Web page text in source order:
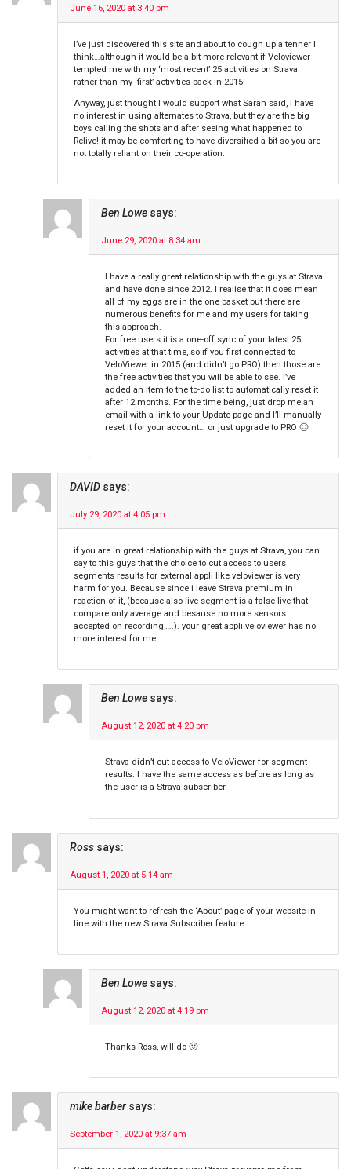
June 16, 2020 at 3:40 pm
I’ve just discovered this site and about to cough up a tenner I
think…although it would be a bit more relevant if Veloviewer
tempted me with my ‘most recent’ 25 activities on Strava
rather than my ‘first’ activities back in 2015!
Anyway, just thought I would support what Sarah said, I have
no interest in using alternates to Strava, but they are the big
boys calling the shots and after seeing what happened to
Relive! it may be comforting to have diversified a bit so you are
not totally reliant on their co-operation.
Ben Lowe says:
June 29, 2020 at 8:34 am
I have a really great relationship with the guys at Strava
and have done since 2012. I realise that it does mean
all of my eggs are in the one basket but there are
numerous benefits for me and my users for taking
this approach.
For free users it is a one-off sync of your latest 25
activities at that time, so if you first connected to
VeloViewer in 2015 (and didn’t go PRO) then those are
the free activities that you will be able to see. I’ve
added an item to the to-do list to automatically reset it
after 12 months. For the time being, just drop me an
email with a link to your Update page and I’ll manually
reset it for your account… or just upgrade to PRO 🙂
DAVID says:
July 29, 2020 at 4:05 pm
if you are in great relationship with the guys at Strava, you can
say to this guys that the choice to cut access to users
segments results for external appli like veloviewer is very
harm for you. Because since i leave Strava premium in
reaction of it, (because also live segment is a false live that
compare only average and besause no more sensors
accepted on recording,….). your great appli veloviewer has no
more interest for me…
Ben Lowe says:
August 12, 2020 at 4:20 pm
Strava didn’t cut access to VeloViewer for segment
results. I have the same access as before as long as
the user is a Strava subscriber.
Ross says:
August 1, 2020 at 5:14 am
You might want to refresh the ‘About’ page of your website in
line with the new Strava Subscriber feature
Ben Lowe says:
August 12, 2020 at 4:19 pm
Thanks Ross, will do 🙂
mike barber says:
September 1, 2020 at 9:37 am